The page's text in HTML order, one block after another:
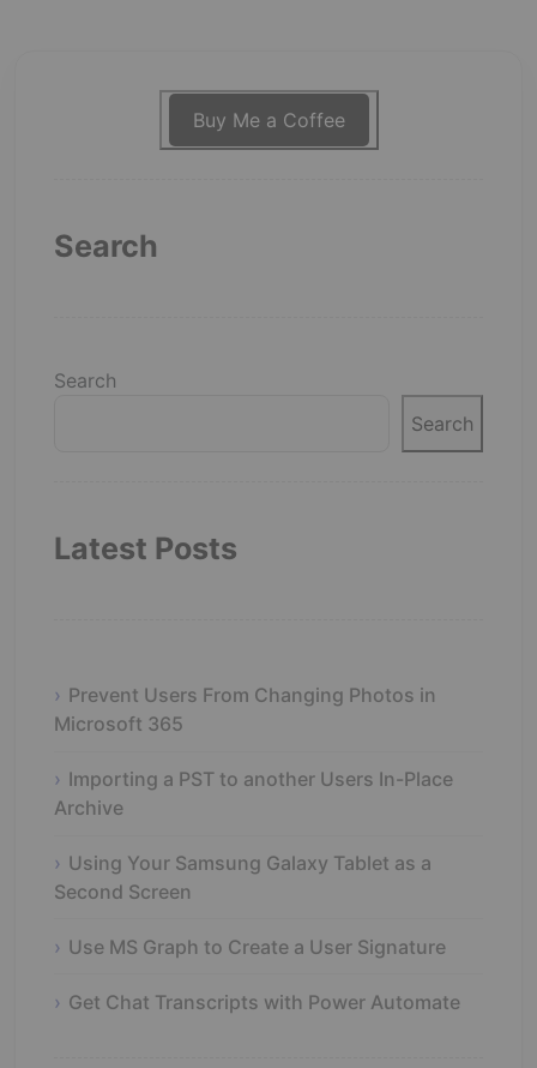
Buy Me a Coffee
Search
Search
Search
Latest Posts
Prevent Users From Changing Photos in
Microsoft 365
Importing a PST to another Users In-Place
Archive
Using Your Samsung Galaxy Tablet as a
Second Screen
Use MS Graph to Create a User Signature
Get Chat Transcripts with Power Automate